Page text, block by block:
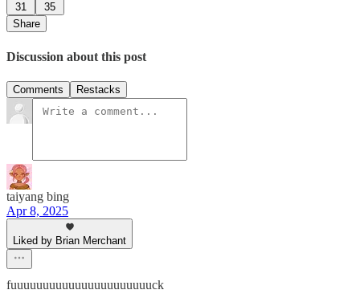
31
35
Share
Discussion about this post
Comments Restacks
taiyang bing
Apr 8, 2025
Liked by Brian Merchant
fuuuuuuuuuuuuuuuuuuuuuuck